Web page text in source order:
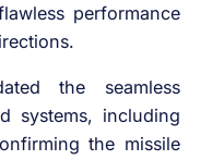
performance
the seamless
systems, including
the missile